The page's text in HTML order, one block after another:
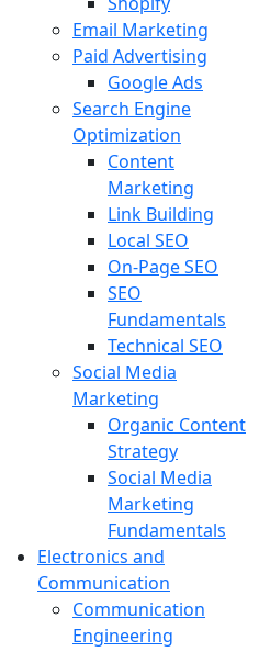
Email Marketing
Paid Advertising
Google Ads
Search Engine
Optimization
Content
Marketing
Link Building
Local SEO
On-Page SEO
SEO
Fundamentals
Technical SEO
Social Media
Marketing
Organic Content
Strategy
Social Media
Marketing
Fundamentals
Electronics and
Communication
Communication
Engineering